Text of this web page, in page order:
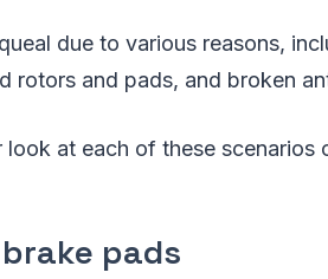
due to various reasons,
rotors and pads, and broken
look at each of these scenarios
pads